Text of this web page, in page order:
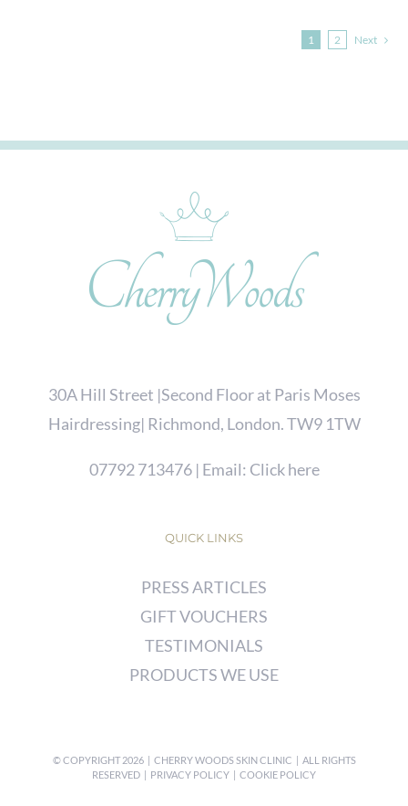
1 2 Next
30A Hill Street |Second Floor at Paris Moses
Hairdressing| Richmond, London. TW9 1TW
07792 713476| Email: Click here
QUICK LINKS
PRESS ARTICLES
GIFT VOUCHERS
TESTIMONIALS
PRODUCTS WE USE
© COPYRIGHT2026 | CHERRY WOODS SKIN CLINIC | ALL RIGHTS
RESERVED | PRIVACY POLICY | COOKIE POLICY